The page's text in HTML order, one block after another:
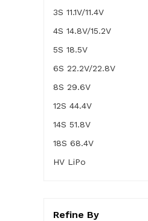
3S 11.1V/11.4V
4S 14.8V/15.2V
5S 18.5V
6S 22.2V/22.8V
8S 29.6V
12S 44.4V
14S 51.8V
18S 68.4V
HV LiPo
Refine By